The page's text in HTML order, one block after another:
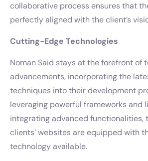
collaborative process ensures that
perfectly aligned with the client’s
Cutting-Edge Technologies
Noman Said stays at the forefront of
advancements, incorporating the
techniques into their development
leveraging powerful frameworks and
integrating advanced functionalities,
clients’ websites are equipped with
technology available.